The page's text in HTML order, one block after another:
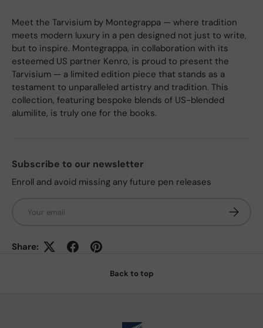
Meet the Tarvisium by Montegrappa — where tradition
meets modern luxury in a pen designed not just to write,
but to inspire. Montegrappa, in collaboration with its
esteemed US partner Kenro, is proud to present the
Tarvisium — a limited edition piece that stands as a
testament to unparalleled artistry and tradition. This
collection, featuring bespoke blends of US-blended
alumilite, is truly one for the books.
Subscribe to our newsletter
Enroll and avoid missing any future pen releases
Share:
Back to top